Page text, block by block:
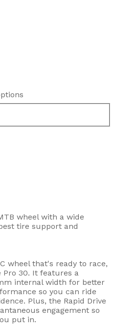
wheel with a wide
tire support and
wheel that's ready to race,
Pro 30. It features a
internal width for better
so you can ride
Plus, the Rapid Drive
engagement so
put in.